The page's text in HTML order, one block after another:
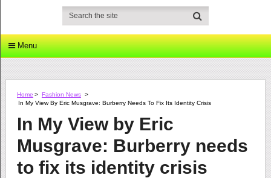
Menu
Home > Fashion News >
In My View By Eric Musgrave: Burberry Needs To Fix Its Identity Crisis
In My View by Eric
Musgrave: Burberry needs
to fix its identity crisis